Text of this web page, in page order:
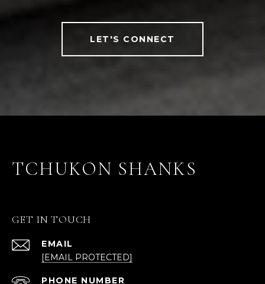
LET'S CONNECT
TCHUKON SHANKS
GET IN TOUCH
EMAIL
[EMAIL PROTECTED]
PHONE NUMBER